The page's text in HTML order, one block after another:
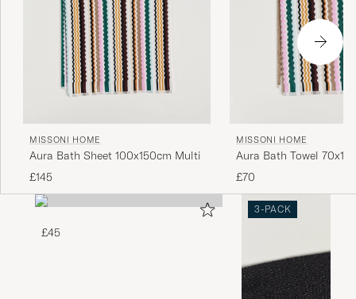
MISSONI HOME
Aura Bath Sheet 100x150cm Multi
£145
MISSONI HOME
Aura Bath Towel
£70
£45
3-PACK